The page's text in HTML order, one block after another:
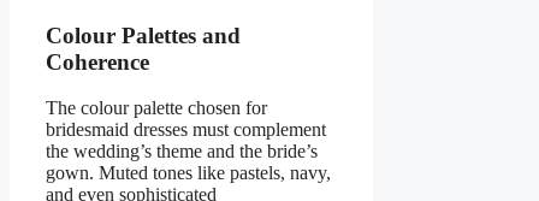
Colour Palettes and
Coherence
The colour palette chosen for
bridesmaid dresses must complement
the wedding’s theme and the bride’s
gown. Muted tones like pastels, navy,
and even sophisticated